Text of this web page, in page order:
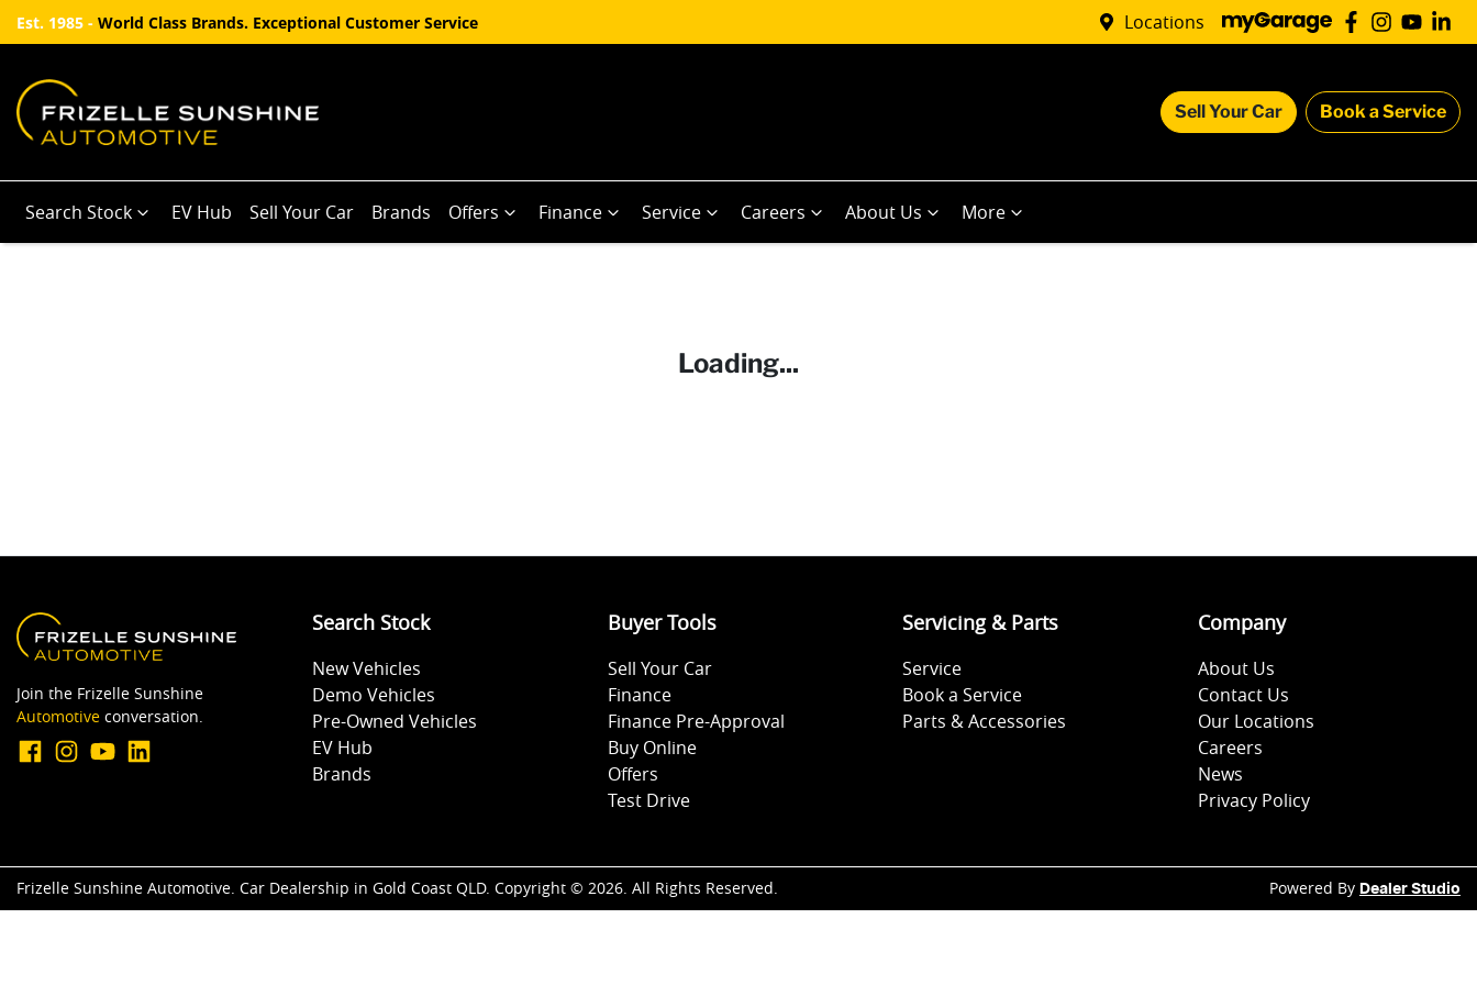
Est. 1985 - World Class Brands. Exceptional Customer Service Locations
Sell Your Car Book a Service
Search Stock EV Hub Sell Your Car Brands Offers Finance Service Careers About Us More
Loading...
Join the Frizelle Sunshine
Automotive conversation.
Search Stock
New Vehicles
Demo Vehicles
Pre-Owned Vehicles
EV Hub
Brands
Buyer Tools
Sell Your Car
Finance
Finance Pre-Approval
Buy Online
Offers
Test Drive
Servicing & Parts
Service
Book a Service
Parts & Accessories
Company
About Us
Contact Us
Our Locations
Careers
News
Privacy Policy
Frizelle Sunshine Automotive. Car Dealership in Gold Coast QLD. Copyright © 2026. All Rights Reserved. Powered By Dealer Studio